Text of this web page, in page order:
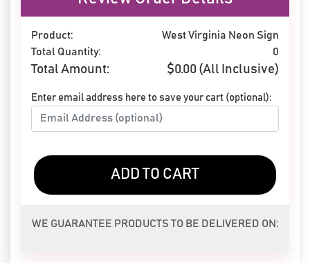
Product:
West Virginia Neon Sign
Total Quantity:
0
Total Amount: $0.00 (All Inclusive)
Enter email address here to save your cart (optional):
ADD TO CART
WE GUARANTEE PRODUCTS TO BE DELIVERED ON: